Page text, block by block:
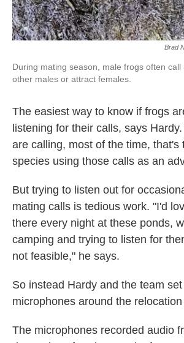
Brad
During mating season, male frogs often call
other males or attract females.
The easiest way to know if frogs
listening for their calls, says
are calling, most of the time, that's
species using those calls as an
But trying to listen out for
mating calls is tedious work. "I'd
there every night at these ponds,
camping and trying to listen for
not feasible," he says.
So instead Hardy and the team
microphones around the
The microphones recorded audio